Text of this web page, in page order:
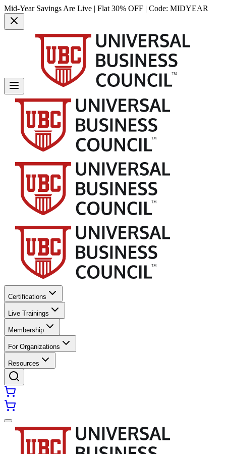
Mid-Year Savings Are Live | Flat 30% OFF | Code: MIDYEAR
Certifications
Live Trainings
Membership
For Organizations
Resources